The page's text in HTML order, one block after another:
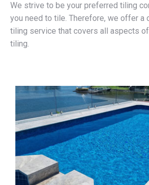
We strive to be your preferred tiling
you need to tile. Therefore, we offer a
tiling service that covers all aspects
tiling.